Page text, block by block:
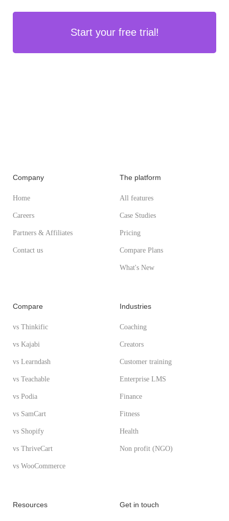
Start your free trial!
Company
Home
Careers
Partners & Affiliates
Contact us
The platform
All features
Case Studies
Pricing
Compare Plans
What's New
Compare
vs Thinkific
vs Kajabi
vs Learndash
vs Teachable
vs Podia
vs SamCart
vs Shopify
vs ThriveCart
vs WooCommerce
Industries
Coaching
Creators
Customer training
Enterprise LMS
Finance
Fitness
Health
Non profit (NGO)
Resources Get in touch